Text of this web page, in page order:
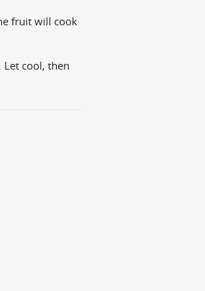
fruit will cook
cool, then